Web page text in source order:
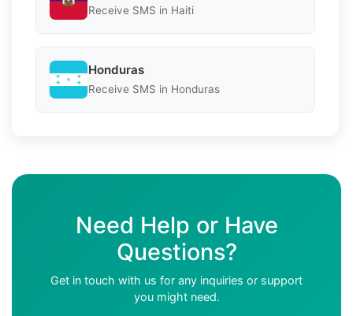
Receive SMS in Haiti
Honduras
Receive SMS in Honduras
Need Help or Have
Questions?
Get in touch with us for any inquiries or support
you might need.